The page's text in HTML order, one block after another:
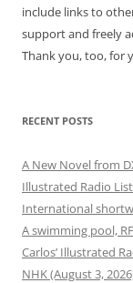
include links to
support and freely
Thank you, too, for
RECENT POSTS
A New Novel from
Illustrated Radio
International
A swimming pool,
Carlos’ Illustrated
NHK (August 3,